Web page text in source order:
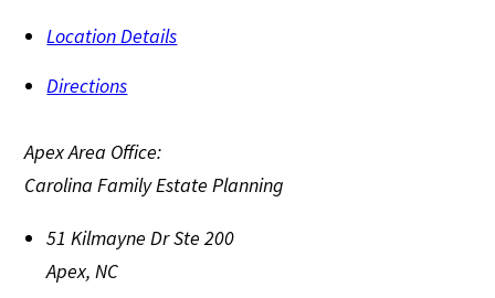
Location Details
Directions
Apex Area Office:
Carolina Family Estate Planning
51 Kilmayne Dr Ste 200
Apex,NC